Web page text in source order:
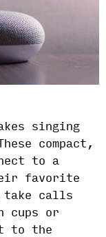
singing
compact,
to a
favorite
take calls
cups or
to the